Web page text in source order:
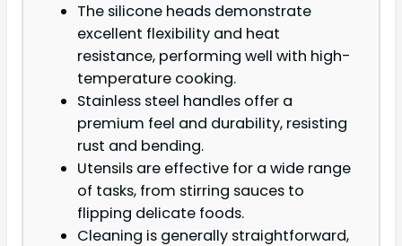
The silicone heads demonstrate
excellent flexibility and heat
resistance, performing well with high-
temperature cooking.
Stainless steel handles offer a
premium feel and durability, resisting
rust and bending.
Utensils are effective for a wide range
of tasks, from stirring sauces to
flipping delicate foods.
Cleaning is generally straightforward,